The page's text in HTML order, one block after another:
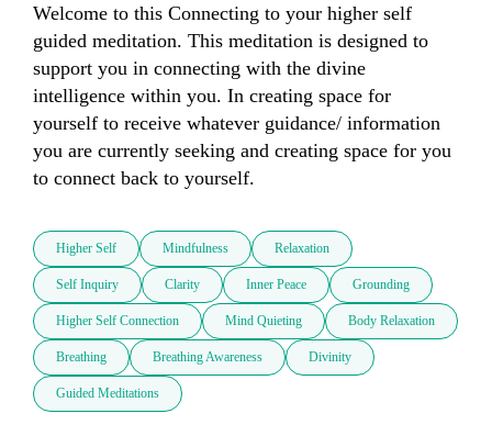
Welcome to this Connecting to your higher self
guided meditation. This meditation is designed to
support you in connecting with the divine
intelligence within you. In creating space for
yourself to receive whatever guidance/ information
you are currently seeking and creating space for you
to connect back to yourself.
Higher Self Mindfulness Relaxation
Self Inquiry Clarity Inner Peace Grounding
Higher Self Connection Mind Quieting Body Relaxation
Breathing Breathing Awareness Divinity
Guided Meditations